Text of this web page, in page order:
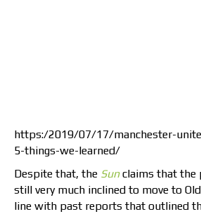
https:/2019/07/17/manchester-
5-things-we-learned/
Despite that, the Sun claims that the
still very much inclined to move to
line with past reports that outlined